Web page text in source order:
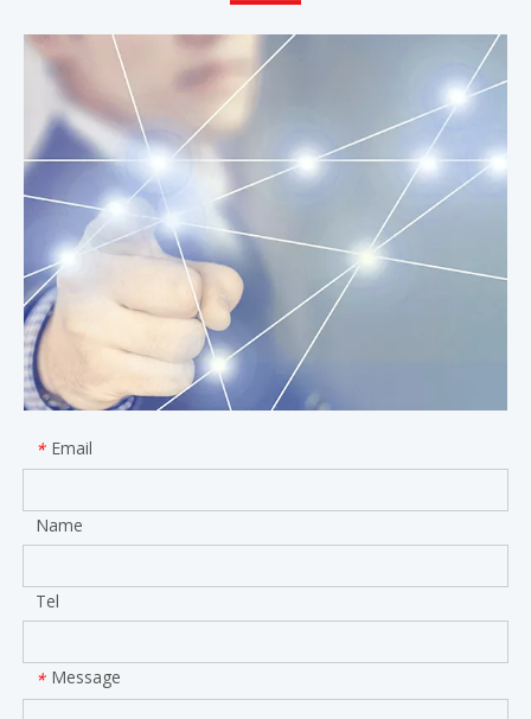
* Email
Name
Tel
* Message